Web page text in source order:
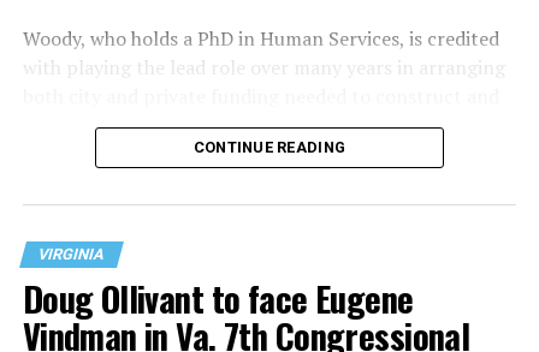
Woody, who holds a PhD in Human Services, is credited
with playing the lead role over many years in arranging
operate the Mary’s House three-story building located
at 401 Anacostia Road, S.E., in the city’s Fort DuPont
CONTINUE READING
VIRGINIA
Doug Ollivant to face Eugene
Vindman in Va. 7th Congressional